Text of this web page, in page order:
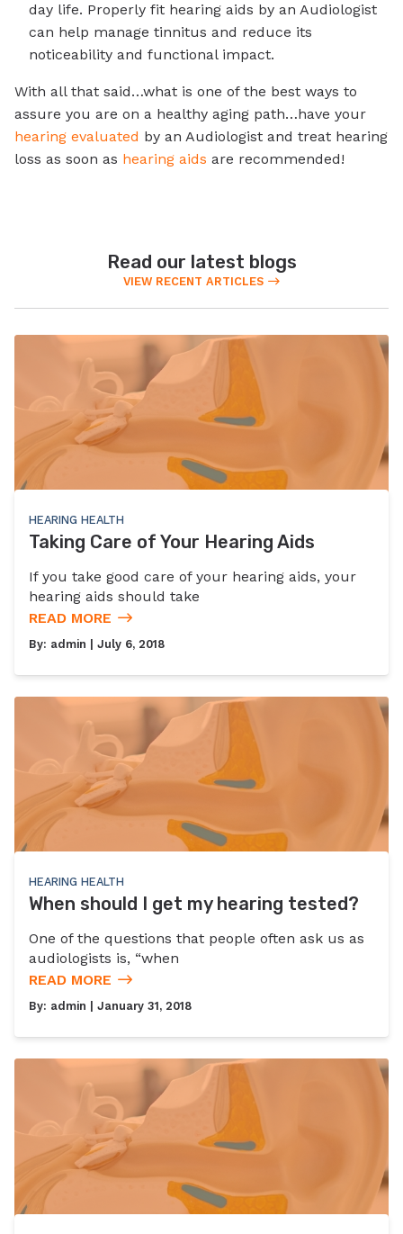
day life. Properly fit hearing aids by an Audiologist
can help manage tinnitus and reduce its
noticeability and functional impact.
With all that said…what is one of the best ways to
assure you are on a healthy aging path…have your
hearing evaluated by an Audiologist and treat hearing
loss as soon as hearing aids are recommended!
Read our latest blogs
VIEW RECENT ARTICLES
HEARING HEALTH
Taking Care of Your Hearing Aids
If you take good care of your hearing aids, your
hearing aids should take
READ MORE
By: admin | July 6, 2018
HEARING HEALTH
When should I get my hearing tested?
One of the questions that people often ask us as
audiologists is, “when
READ MORE
By: admin | January 31, 2018